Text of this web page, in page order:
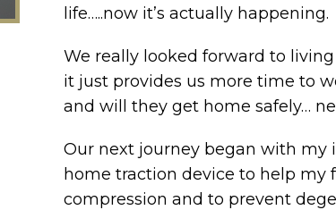
life…..now it’s actually happening.
We really looked forward to
it just provides us more time to
and will they get home safely…
Our next journey began with my
home traction device to help
compression and to prevent